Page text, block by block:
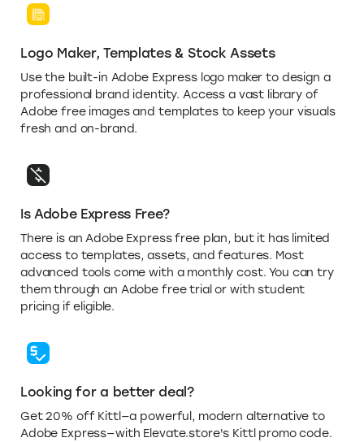
Logo Maker, Templates & Stock Assets
Use the built-in Adobe Express logo maker to design a
professional brand identity. Access a vast library of
Adobe free images and templates to keep your visuals
fresh and on-brand.
Is Adobe Express Free?
There is an Adobe Express free plan, but it has limited
access to templates, assets, and features. Most
advanced tools come with a monthly cost. You can try
them through an Adobe free trial or with student
pricing if eligible.
Looking for a better deal?
Get 20% off Kittl—a powerful, modern alternative to
Adobe Express—with Elevate.store's Kittl promo code.